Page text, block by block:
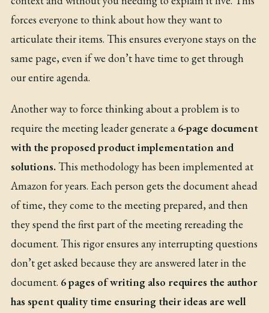
forces everyone to think about how they want to
articulate their items. This ensures everyone stays on the
same page, even if we don’t have time to get through
our entire agenda.
Another way to force thinking about a problem is to
require the meeting leader generate a 6-page document
with the proposed product implementation and
solutions.This methodology has beenimplemented at
Amazonfor years. Each person gets the document ahead
of time, they come to the meeting prepared, and then
they spend the first part of the meeting rereading the
document. This rigor ensures any interrupting questions
don’t get asked because they are answered later in the
document. 6 pages of writing also requires the author
has spent quality time ensuring their ideas are well